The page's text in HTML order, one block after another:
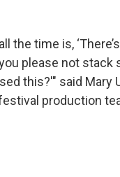
the time is,
please not
this?'" said Mary
production